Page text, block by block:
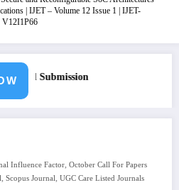
| IJET – Volume 12 Issue 1 | IJET-
V12I1P66
Submission
Influence Factor, October Call For Papers
, Scopus Journal, UGC Care Listed Journals